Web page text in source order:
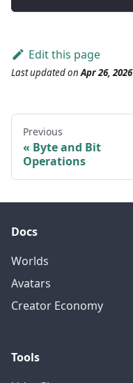
Edit this page
Last updatedonApr 26, 2026
Previous
Byte and Bit
Operations
Docs
Worlds
Avatars
Creator Economy
Tools